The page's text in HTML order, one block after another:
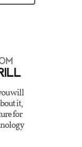
will
it,
for